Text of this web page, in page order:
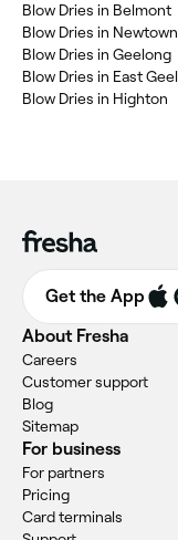
Blow Dries in Belmont
Blow Dries in Newtown
Blow Dries in Geelong
Blow Dries in East
Blow Dries in Highton
Get the App
About Fresha
Careers
Customer support
Blog
Sitemap
For business
For partners
Pricing
Card terminals